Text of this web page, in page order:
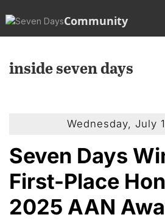
Community
inside seven days
Wednesday, July
Seven Days
First-Place
2025 AAN